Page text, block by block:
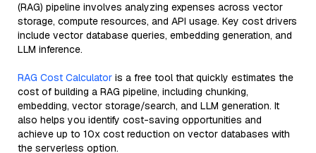
(RAG) pipeline involves analyzing expenses across vector
storage, compute resources, and API usage. Key cost drivers
include vector database queries, embedding generation, and
LLM inference.
RAG Cost Calculator is a free tool that quickly estimates the
cost of building a RAG pipeline, including chunking,
embedding, vector storage/search, and LLM generation. It
also helps you identify cost-saving opportunities and
achieve up to 10x cost reduction on vector databases with
the serverless option.